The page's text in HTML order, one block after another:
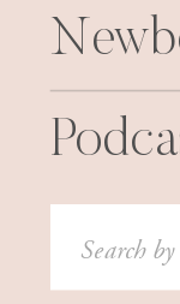
Search
for: